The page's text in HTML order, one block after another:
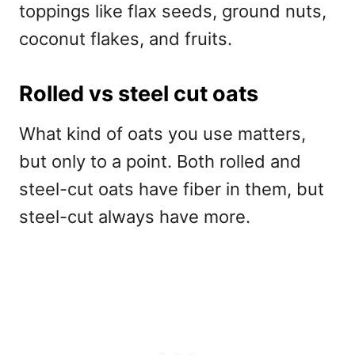
toppings like flax seeds, ground nuts,
coconut flakes, and fruits.
Rolled vs steel cut oats
What kind of oats you use matters,
but only to a point. Both rolled and
steel-cut oats have fiber in them, but
steel-cut always have more.